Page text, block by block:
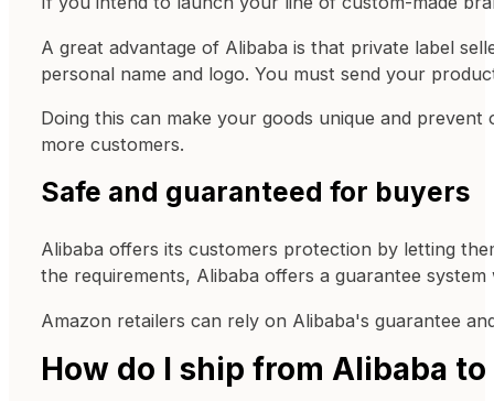
A great advantage of Alibaba is that private label
personal name and logo. You must send your
Doing this can make your goods unique and
more customers.
Safe and guaranteed for buyers
Alibaba offers its customers protection by letting
the requirements, Alibaba offers a guarantee
Amazon retailers can rely on Alibaba's guarantee
How do I ship from Alibaba to